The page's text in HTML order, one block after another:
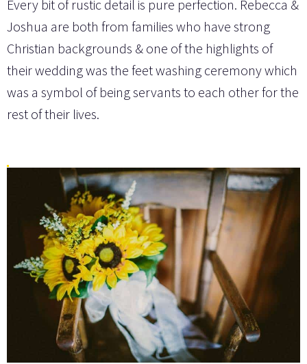
Every bit of rustic detail is pure perfection. Rebecca &
Joshua are both from families who have strong
Christian backgrounds & one of the highlights of
their wedding was the feet washing ceremony which
was a symbol of being servants to each other for the
rest of their lives.